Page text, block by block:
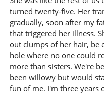
turned twenty-five. Her
gradually, soon after my
that triggered her illness.
out clumps of her hair, be
hole where no one could
more than sisters. We're
been willowy but would
fun of me. I'm three years